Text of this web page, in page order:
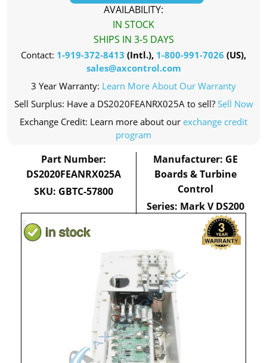
AVAILABILITY:
IN STOCK
SHIPS IN 3-5 DAYS
Contact: 1-919-372-8413 (Intl.), 1-800-991-7026 (US),
sales@axcontrol.com
3 Year Warranty: Learn More About Our Warranty
Sell Surplus: Have a DS2020FEANRX025A to sell? Sell Now
Exchange Credit: Learn more about our exchange credit
program
Part Number:
DS2020FEANRX025A
SKU: GBTC-57800
Manufacturer: GE
Boards & Turbine
Control
Series: Mark V DS200